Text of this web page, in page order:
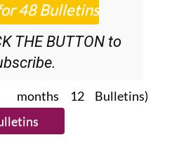
THE BUTTON to
12 Bulletins)